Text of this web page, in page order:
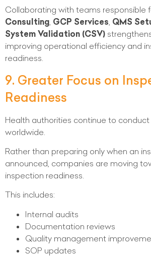
Collaborating with teams responsible
Consulting, GCP Services, QMS
System Validation (CSV)
improving operational efficiency and
readiness.
9. Greater Focus on
Readiness
Health authorities continue to
worldwide.
Rather than preparing only when an
announced, companies are moving
inspection readiness.
This includes:
Internal audits
Documentation reviews
Quality management
SOP updates